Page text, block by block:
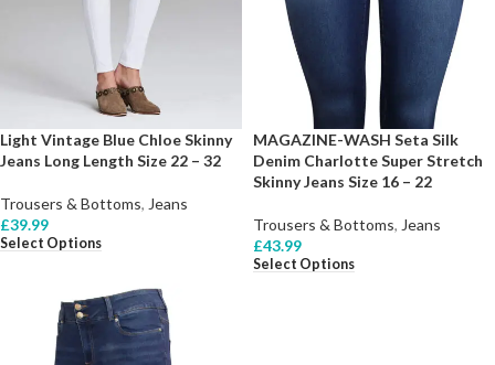
Light Vintage Blue Chloe Skinny
Jeans Long Length Size 22 – 32
Trousers & Bottoms, Jeans
£39.99
Select Options
MAGAZINE-WASH Seta Silk
Denim Charlotte Super Stretch
Skinny Jeans Size 16 – 22
Trousers & Bottoms, Jeans
£43.99
Select Options